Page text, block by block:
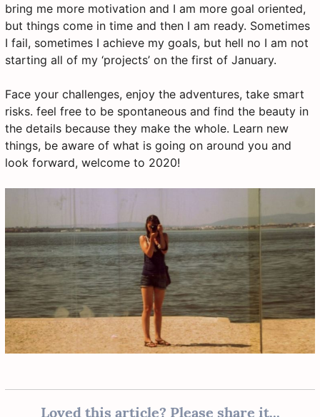
bring me more motivation and I am more goal oriented,
but things come in time and then I am ready. Sometimes
I fail, sometimes I achieve my goals, but hell no I am not
starting all of my ‘projects’ on the first of January.
Face your challenges, enjoy the adventures, take smart
risks. feel free to be spontaneous and find the beauty in
the details because they make the whole. Learn new
things, be aware of what is going on around you and
look forward, welcome to 2020!
Loved this article? Please share it...